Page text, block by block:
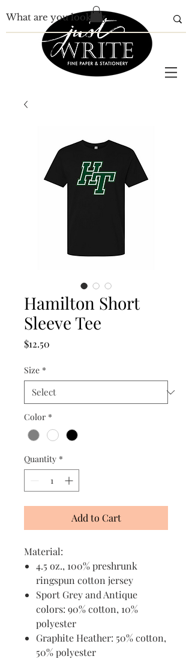
Hamilton Short
Sleeve Tee
$12.50
Size *
Color *
Quantity *
Add to Cart
Material:
4.5 oz., 100% preshrunk
ringspun cotton jersey
Sport Grey and Antique
colors: 90% cotton, 10%
polyester
Graphite Heather: 50% cotton,
50% polyester